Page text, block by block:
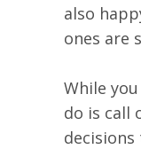
also
ones are
While
do is call